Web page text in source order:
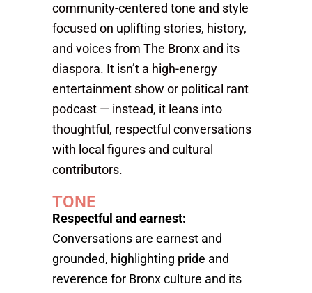
community-centered tone and style
focused on uplifting stories, history,
and voices from The Bronx and its
diaspora. It isn’t a high-energy
entertainment show or political rant
podcast — instead, it leans into
thoughtful, respectful conversations
with local figures and cultural
contributors.
TONE
Respectful and earnest:
Conversations are earnest and
grounded, highlighting pride and
reverence for Bronx culture and its